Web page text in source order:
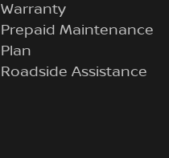
Warranty
Prepaid Maintenance
Plan
Roadside Assistance